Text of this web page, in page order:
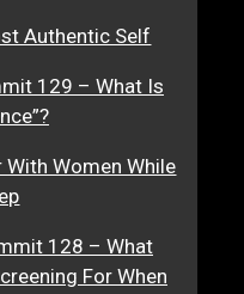
Authentic Self
129 – What Is
Women While
128 – What
For When